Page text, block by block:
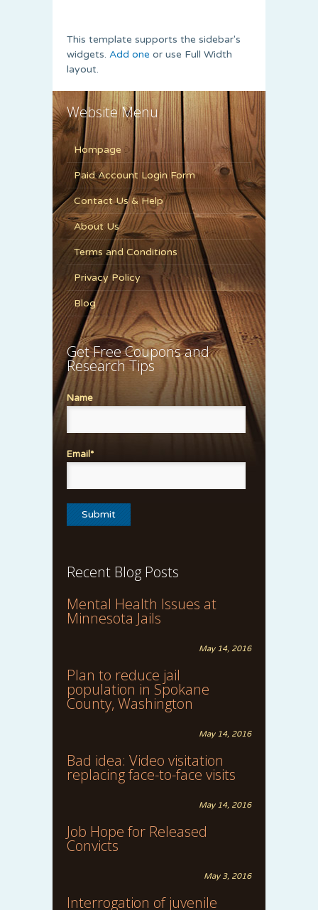
This template supports the sidebar's
widgets. Add one or use Full Width
layout.
Website Menu
Hompage
Paid Account Login Form
Contact Us & Help
About Us
Terms and Conditions
Privacy Policy
Blog
Get Free Coupons and
Research Tips
Name
Email*
Recent Blog Posts
Mental Health Issues at
Minnesota Jails
May 14, 2016
Plan to reduce jail
population in Spokane
County, Washington
May 14, 2016
Bad idea: Video visitation
replacing face-to-face visits
May 14, 2016
Job Hope for Released
Convicts
May 3, 2016
Interrogation of juvenile